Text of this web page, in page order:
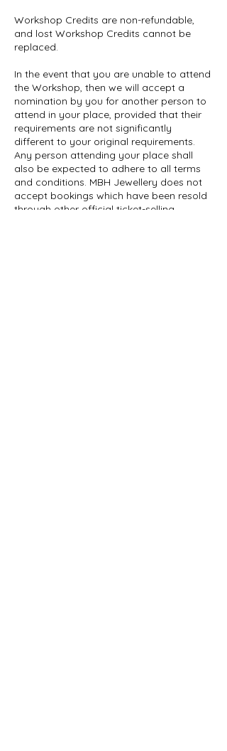
Workshop Credits are non-refundable,
and lost Workshop Credits cannot be
replaced.
In the event that you are unable to attend
the Workshop, then we will accept a
nomination by you for another person to
attend in your place, provided that their
requirements are not significantly
different to your original requirements.
Any person attending your place shall
also be expected to adhere to all terms
and conditions. MBH Jewellery does not
accept bookings which have been resold
through other official ticket-selling